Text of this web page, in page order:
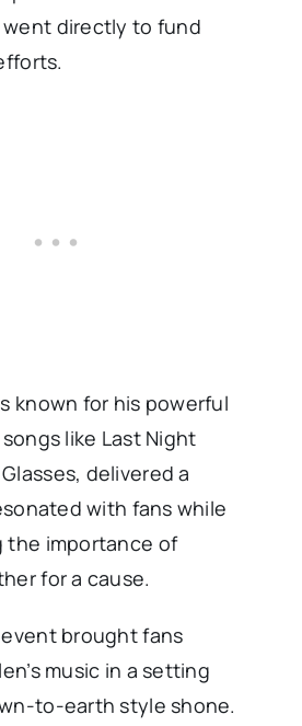
directly to fund
known for his powerful
like Last Night
delivered a
with fans while
the importance of
for a cause.
brought fans
music in a setting
to-earth style shone.